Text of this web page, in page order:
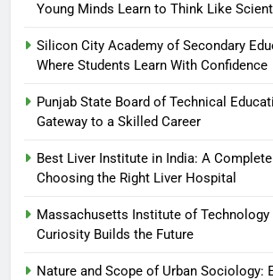
Young Minds Learn to Think Like
Silicon City Academy of Secondary
Where Students Learn With Confidence
Punjab State Board of Technical
Gateway to a Skilled Career
Best Liver Institute in India: A
Choosing the Right Liver Hospital
Massachusetts Institute of Technology
Curiosity Builds the Future
Nature and Scope of Urban Sociology: